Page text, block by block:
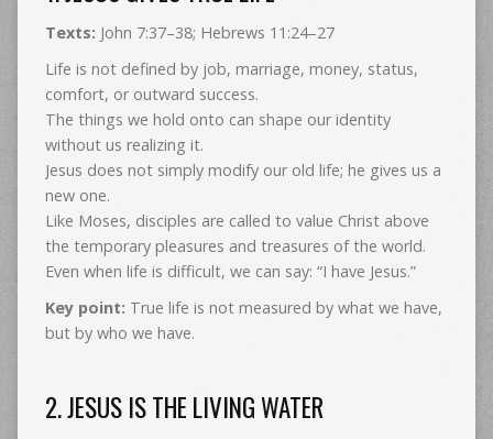
Texts: John 7:37–38; Hebrews 11:24–27
Life is not defined by job, marriage, money, status,
comfort, or outward success.
The things we hold onto can shape our identity
without us realizing it.
Jesus does not simply modify our old life; he gives us a
new one.
Like Moses, disciples are called to value Christ above
the temporary pleasures and treasures of the world.
Even when life is difficult, we can say: “I have Jesus.”
Key point: True life is not measured by what we have,
but by who we have.
2. JESUS IS THE LIVING WATER